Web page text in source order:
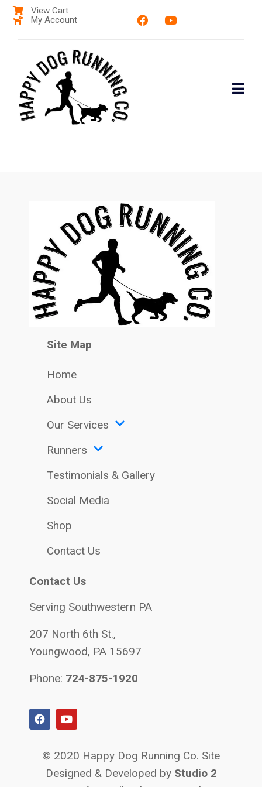
View Cart
My Account
Site Map
Home
About Us
Our Services
Runners
Testimonials & Gallery
Social Media
Shop
Contact Us
Contact Us
Serving Southwestern PA
207 North 6th St.,
Youngwood, PA 15697
Phone: 724-875-1920
© 2020 Happy Dog Running Co. Site
Designed & Developed by Studio 2